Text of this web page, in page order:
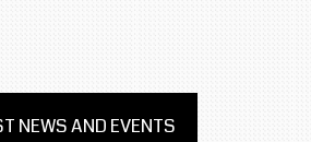
NEWS AND EVENTS